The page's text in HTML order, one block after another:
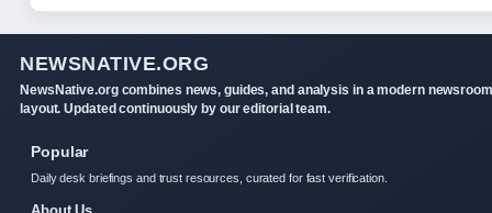
NEWSNATIVE.ORG
NewsNative.org combines news, guides, and analysis in a modern newsroom
layout. Updated continuously by our editorial team.
Popular
Daily desk briefings and trust resources, curated for fast verification.